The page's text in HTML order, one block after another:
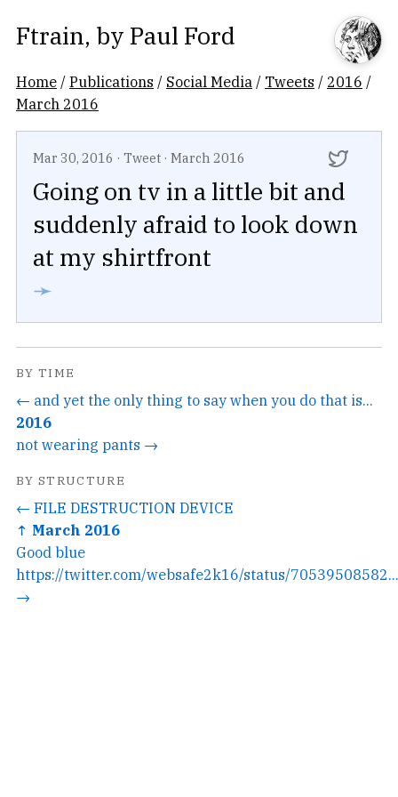
Ftrain, by Paul Ford
Home /Publications / Social Media / Tweets / 2016 /
March 2016
Mar 30, 2016 · Tweet · March 2016
Going on tv in a little bit and
suddenly afraid to look down
at my shirtfront
➛
BY TIME
← and yet the only thing to say when you do that is...
2016
not wearing pants →
BY STRUCTURE
← FILE DESTRUCTION DEVICE
↑ March 2016
Good blue
https://twitter.com/websafe2k16/status/70539508582...
→